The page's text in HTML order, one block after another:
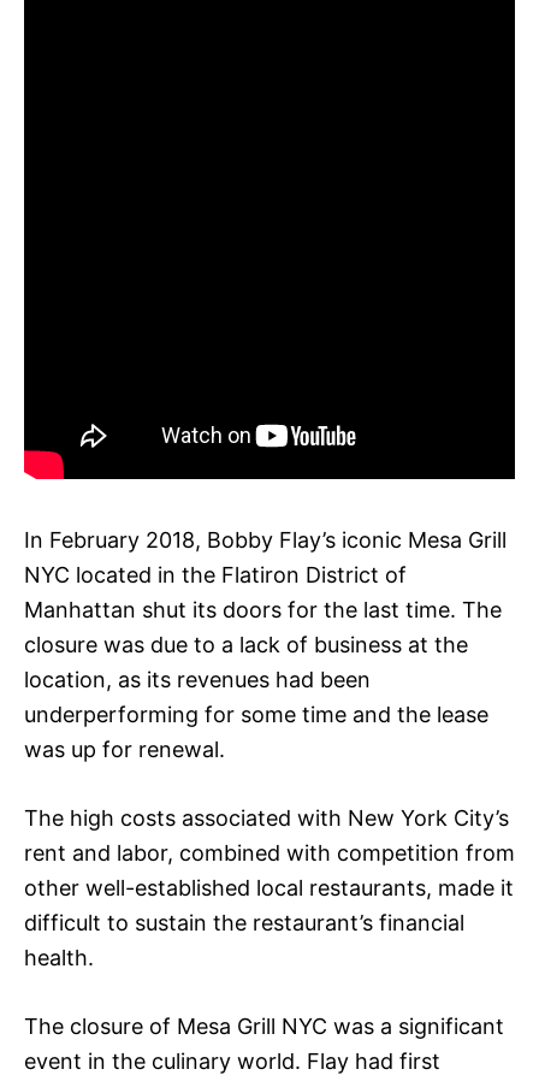
In February 2018, Bobby Flay’s iconic Mesa Grill
NYC located in the Flatiron District of
Manhattan shut its doors for the last time. The
closure was due to a lack of business at the
location, as its revenues had been
underperforming for some time and the lease
was up for renewal.
The high costs associated with New York City’s
rent and labor, combined with competition from
other well-established local restaurants, made it
difficult to sustain the restaurant’s financial
health.
The closure of Mesa Grill NYC was a significant
event in the culinary world. Flay had first